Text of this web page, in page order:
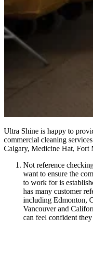
Ultra Shine is happy to
commercial cleaning
Calgary, Medicine Hat, Fort
Not reference
want to ensure the
to work for is
has many customer
including Edmonton,
Vancouver and
can feel confident